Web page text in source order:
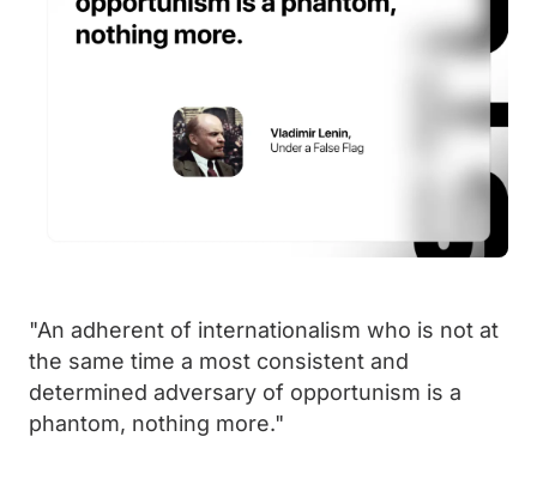
"An adherent of internationalism who is not at
the same time a most consistent and
determined adversary of opportunism is a
phantom, nothing more."